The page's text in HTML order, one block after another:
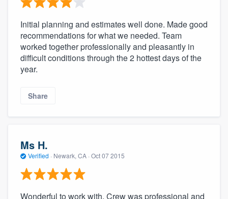
Initial planning and estimates well done. Made good
recommendations for what we needed. Team
worked together professionally and pleasantly in
difficult conditions through the 2 hottest days of the
year.
Share
Ms H.
Verified · Newark, CA · Oct 07 2015
Wonderful to work with. Crew was professional and